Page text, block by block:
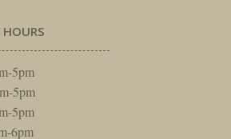
HOURS
5pm
5pm
5pm
6pm